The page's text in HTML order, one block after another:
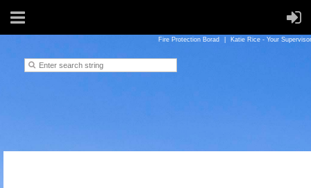
Fire Protection Borad Katie Rice - Your Supervisor